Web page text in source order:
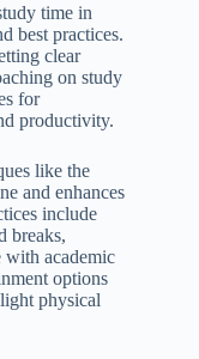
time in
best practices.
clear
on study
for
productivity.
like the
and enhances
include
breaks,
with academic
options
physical